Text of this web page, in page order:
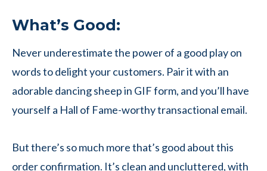
What’s Good:
Never underestimate the power of a good play on
words to delight your customers. Pair it with an
adorable dancing sheep in GIF form, and you’ll have
yourself a Hall of Fame-worthy transactional email.
But there’s so much more that’s good about this
order confirmation. It’s clean and uncluttered, with